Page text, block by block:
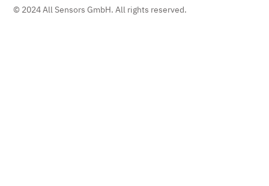
© 2024 All Sensors GmbH. All rights reserved.